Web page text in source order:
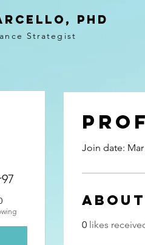
PhD
Strategist
Join date: Mar
About
0 likes